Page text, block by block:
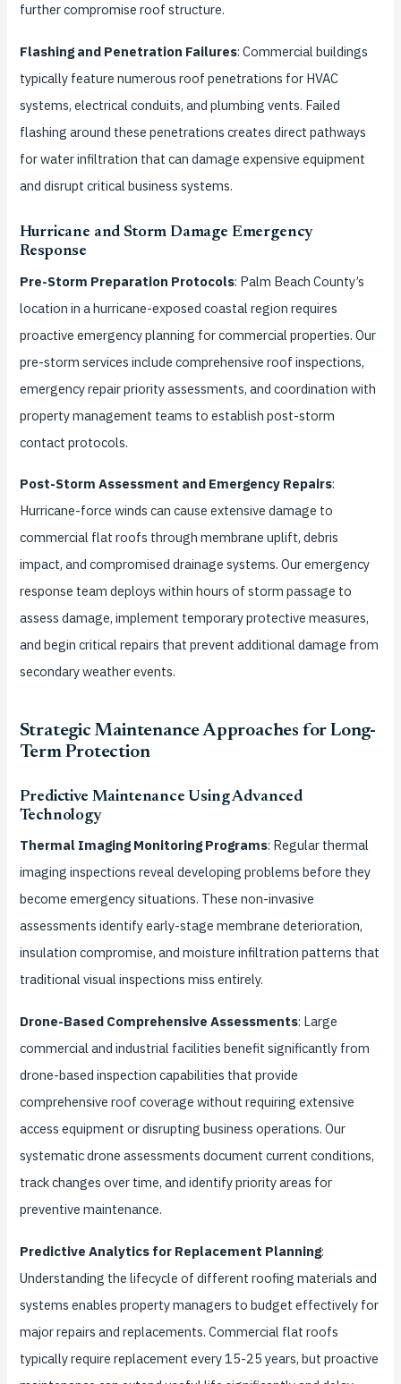
further compromise roof structure.
Flashing and Penetration Failures: Commercial buildings
typically feature numerous roof penetrations for HVAC
systems, electrical conduits, and plumbing vents. Failed
flashing around these penetrations creates direct pathways
for water infiltration that can damage expensive equipment
and disrupt critical business systems.
Hurricane and Storm Damage Emergency
Response
Pre-Storm Preparation Protocols: Palm Beach County’s
location in a hurricane-exposed coastal region requires
proactive emergency planning for commercial properties. Our
pre-storm services include comprehensive roof inspections,
emergency repair priority assessments, and coordination with
property management teams to establish post-storm
contact protocols.
Post-Storm Assessment and Emergency Repairs:
Hurricane-force winds can cause extensive damage to
commercial flat roofs through membrane uplift, debris
impact, and compromised drainage systems. Our emergency
response team deploys within hours of storm passage to
assess damage, implement temporary protective measures,
and begin critical repairs that prevent additional damage from
secondary weather events.
Strategic Maintenance Approaches for Long-
Term Protection
Predictive Maintenance Using Advanced
Technology
Thermal Imaging Monitoring Programs: Regular thermal
imaging inspections reveal developing problems before they
become emergency situations. These non-invasive
assessments identify early-stage membrane deterioration,
insulation compromise, and moisture infiltration patterns that
traditional visual inspections miss entirely.
Drone-Based Comprehensive Assessments: Large
commercial and industrial facilities benefit significantly from
drone-based inspection capabilities that provide
comprehensive roof coverage without requiring extensive
access equipment or disrupting business operations. Our
systematic drone assessments document current conditions,
track changes over time, and identify priority areas for
preventive maintenance.
Predictive Analytics for Replacement Planning:
Understanding the lifecycle of different roofing materials and
systems enables property managers to budget effectively for
major repairs and replacements. Commercial flat roofs
typically require replacement every 15-25 years, but proactive